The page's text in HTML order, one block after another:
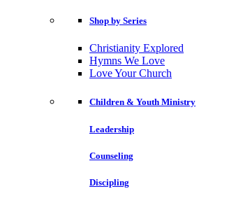
Shop by Series
Christianity Explored
Hymns We Love
Love Your Church
Children & Youth Ministry
Leadership
Counseling
Discipling